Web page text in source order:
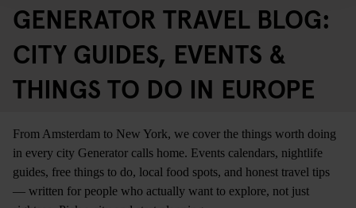
GENERATOR TRAVEL BLOG:
CITY GUIDES, EVENTS &
THINGS TO DO IN EUROPE
From Amsterdam to New York, we cover the things worth doing
in every city Generator calls home. Events calendars, nightlife
guides, free things to do, local food spots, and honest travel tips
— written for people who actually want to explore, not just